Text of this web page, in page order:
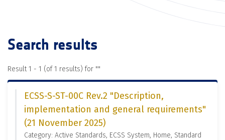
Search results
Result 1 - 1 (of 1 results) for ""
ECSS-S-ST-00C Rev.2 "Description,
implementation and general requirements"
(21 November 2025)
Category: Active Standards, ECSS System, Home, Standard